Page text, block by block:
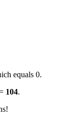
equals 0.
104.